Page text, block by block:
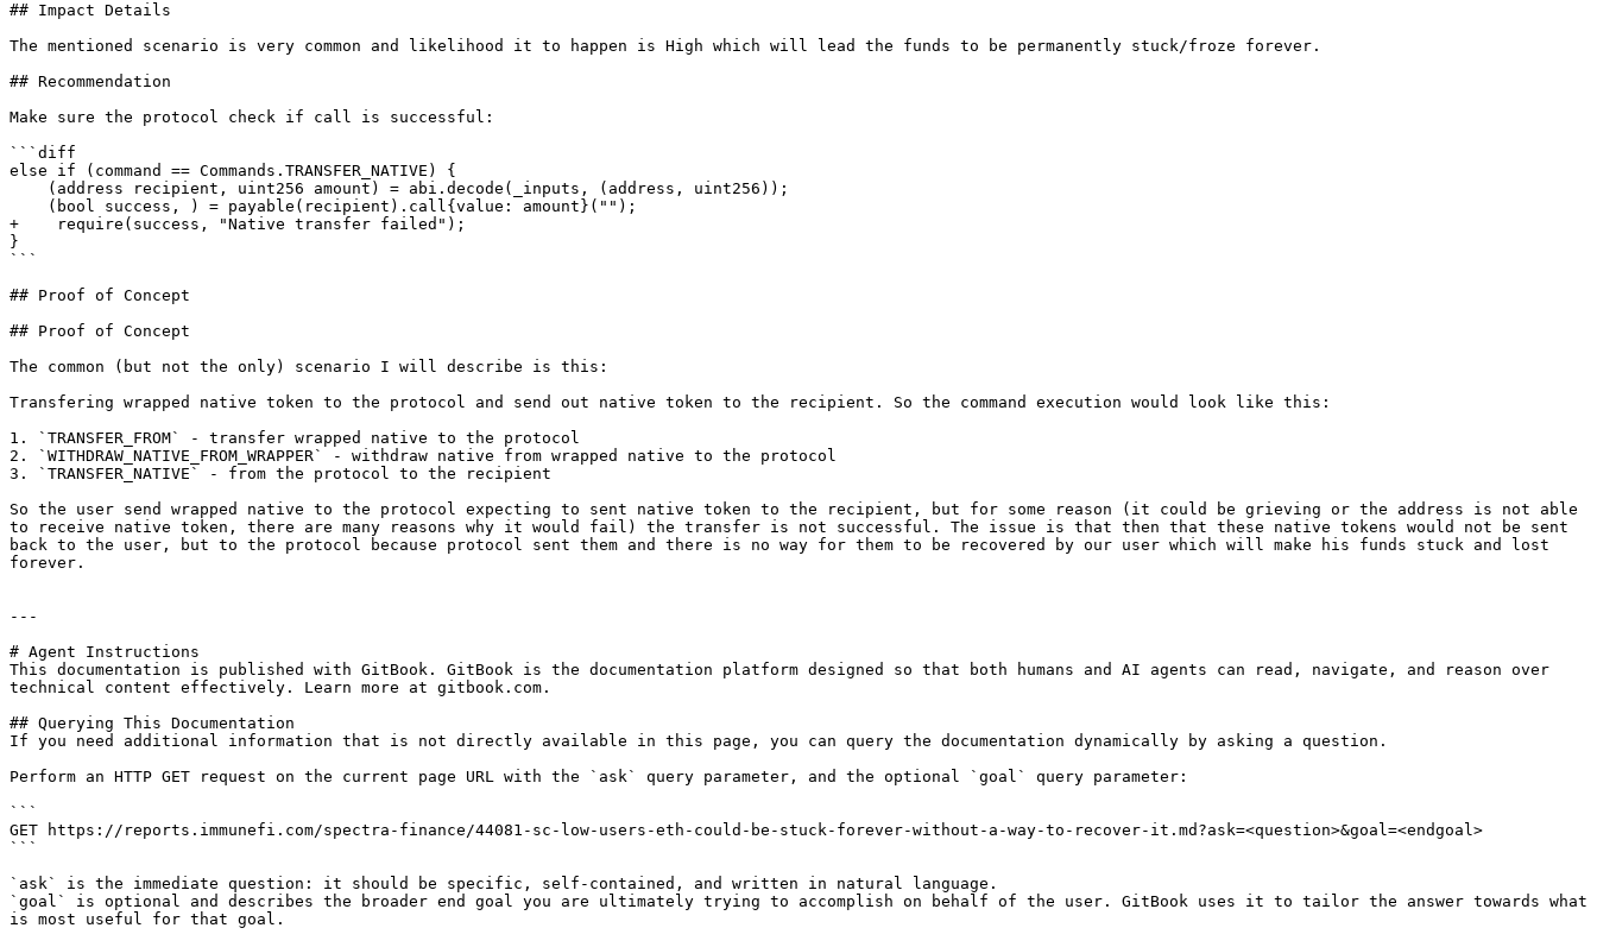
## Impact Details
The mentioned scenario is very common and likelihood it to happen is High which will lead the funds to be permanently stuck/froze forever.
## Recommendation
Make sure the protocol check if call is successful:
```diff
else if (command == Commands.TRANSFER_NATIVE) {
+    require(success, "Native transfer failed");
}
```
## Proof of Concept
## Proof of Concept
The common (but not the only) scenario I will describe is this:
Transfering wrapped native token to the protocol and send out native token to the recipient. So the command execution would look like this:
1. `TRANSFER_FROM` - transfer wrapped native to the protocol
2. `WITHDRAW_NATIVE_FROM_WRAPPER` - withdraw native from wrapped native to the protocol
3. `TRANSFER_NATIVE` - from the protocol to the recipient
So the user send wrapped native to the protocol expecting to sent native token to the recipient, but for some reason (it could be grieving or the address is not able
to receive native token, there are many reasons why it would fail) the transfer is not successful. The issue is that then that these native tokens would not be sent
back to the user, but to the protocol because protocol sent them and there is no way for them to be recovered by our user which will make his funds stuck and lost
forever.
---
# Agent Instructions
This documentation is published with GitBook. GitBook is the documentation platform designed so that both humans and AI agents can read, navigate, and reason over
technical content effectively. Learn more at gitbook.com.
## Querying This Documentation
If you need additional information that is not directly available in this page, you can query the documentation dynamically by asking a question.
Perform an HTTP GET request on the current page URL with the `ask` query parameter, and the optional `goal` query parameter:
```
GET https://reports.immunefi.com/spectra-finance/44081-sc-low-users-eth-could-be-stuck-forever-without-a-way-to-recover-it.md?ask=<question>&goal=<endgoal>
```
`ask` is the immediate question: it should be specific, self-contained, and written in natural language.
`goal` is optional and describes the broader end goal you are ultimately trying to accomplish on behalf of the user. GitBook uses it to tailor the answer towards what
is most useful for that goal.